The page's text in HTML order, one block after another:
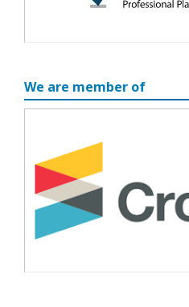
We are member of